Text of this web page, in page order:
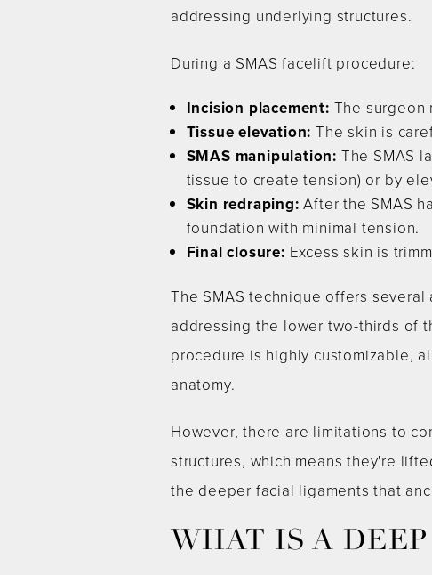
addressing underlying structures.
During a SMAS facelift procedure:
Incision placement: The surgeon
Tissue elevation: The skin is
SMAS manipulation: The SMAS
tissue to create tension) or by
Skin redraping: After the SMAS
foundation with minimal tension.
Final closure: Excess skin is
The SMAS technique offers
addressing the lower two-thirds of
procedure is highly customizable,
anatomy.
However, there are limitations to
structures, which means they're
the deeper facial ligaments that
WHAT IS A